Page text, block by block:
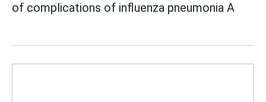
of complications of influenza pneumonia A